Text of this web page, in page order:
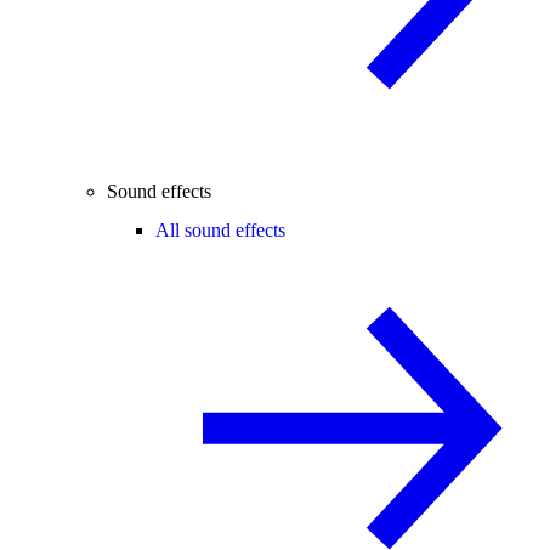
Sound effects
All sound effects